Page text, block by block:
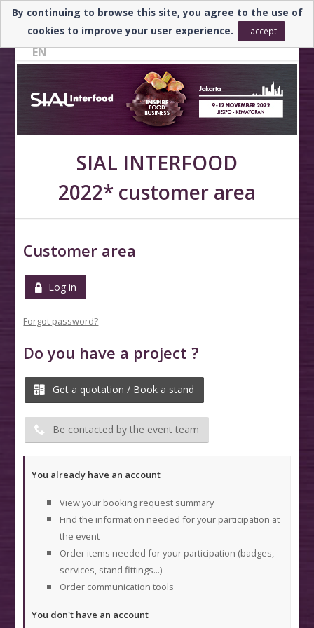
Need help? ▼
EN
SIAL INTERFOOD
2022* customer area
Customer area
Log in
Forgot password?
Do you have a project ?
Get a quotation / Book a stand
Be contacted by the event team
You already have an account
View your booking request summary
Find the information needed for your participation at
the event
Order items needed for your participation (badges,
services, stand fittings...)
Order communication tools
You don't have an account
By continuing to browse this site, you agree to the use of
cookies to improve your user experience.
I accept